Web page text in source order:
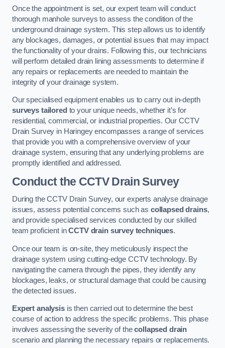
Once the appointment is set, our expert team will conduct
thorough manhole surveys to assess the condition of the
underground drainage system. This step allows us to identify
any blockages, damages, or potential issues that may impact
the functionality of your drains. Following this, our technicians
will perform detailed drain lining assessments to determine if
any repairs or replacements are needed to maintain the
integrity of your drainage system.
Our specialised equipment enables us to carry out in-depth
surveys tailored to your unique needs, whether it’s for
residential, commercial, or industrial properties. Our CCTV
Drain Survey in Haringey encompasses a range of services
that provide you with a comprehensive overview of your
drainage system, ensuring that any underlying problems are
promptly identified and addressed.
Conduct the CCTV Drain Survey
During the CCTV Drain Survey, our experts analyse drainage
issues, assess potential concerns such as collapsed drains,
and provide specialised services conducted by our skilled
team proficient inCCTV drain survey techniques.
Once our team is on-site, they meticulously inspect the
drainage system using cutting-edge CCTV technology. By
navigating the camera through the pipes, they identify any
blockages, leaks, or structural damage that could be causing
the detected issues.
Expert analysisis then carried out to determine the best
course of action to address the specific problems. This phase
involves assessing the severity of thecollapsed drain
scenario and planning the necessary repairs or replacements.